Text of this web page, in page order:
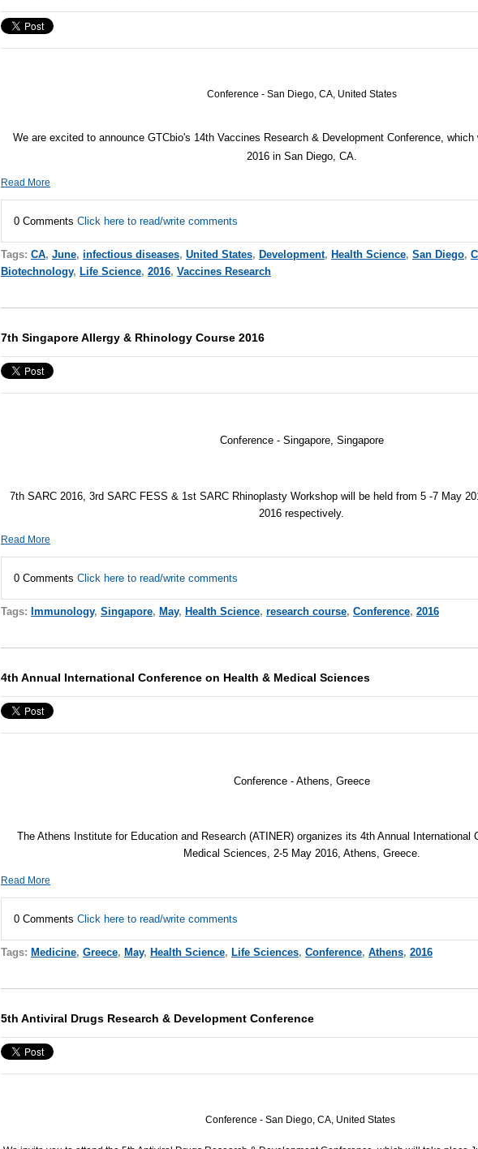
Conference - San Diego, CA, United States
We are excited to announce GTCbio's 14th Vaccines Research & Development Conference,
2016in San Diego, CA.
Read More
0 Comments Click here to read/write comments
Tags: CA, June, infectious diseases, United States, Development, Health Science, San Diego,
Biotechnology, Life Science, 2016, Vaccines Research
7th Singapore Allergy & Rhinology Course 2016
Conference - Singapore, Singapore
7th SARC 2016, 3rd SARC FESS & 1st SARC Rhinoplasty Workshop will be held from 5 -7 May
2016 respectively.
Read More
0 Comments Click here to read/write comments
Tags: Immunology, Singapore, May, Health Science, research course, Conference, 2016
4th Annual International Conference on Health & Medical Sciences
Conference - Athens, Greece
The Athens Institute for Education and Research (ATINER) organizes its 4th Annual International
Medical Sciences, 2-5 May 2016, Athens, Greece.
Read More
0 Comments Click here to read/write comments
Tags: Medicine, Greece, May, Health Science, Life Sciences, Conference, Athens, 2016
5th Antiviral Drugs Research & Development Conference
Conference - San Diego, CA, United States